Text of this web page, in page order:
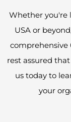
Whether you're
USA or
comprehensive
rest assured
us today to
your